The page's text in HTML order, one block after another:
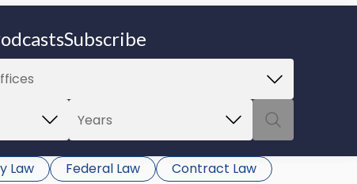
Subscribe
Law Federal Law
Contract Law